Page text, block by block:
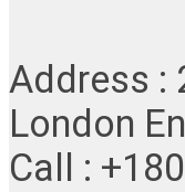
Address :
London
Call :